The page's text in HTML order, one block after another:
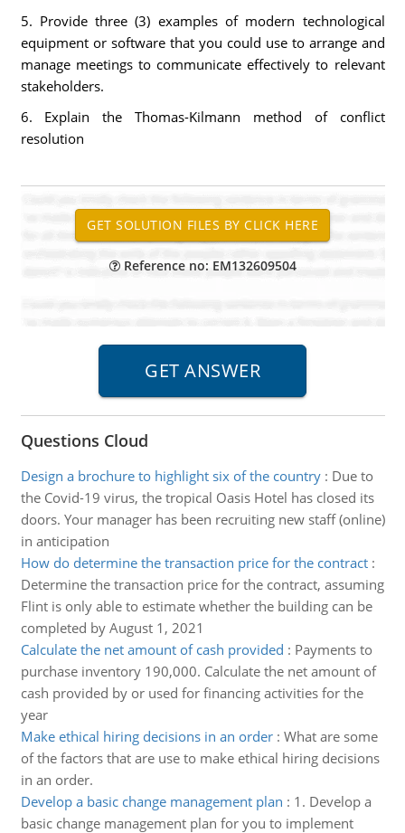
5. Provide three (3) examples of modern technological
equipment or software that you could use to arrange and
manage meetings to communicate effectively to relevant
stakeholders.
6. Explain the Thomas-Kilmann method of conflict
resolution
Reference no: EM132609504
Questions Cloud
Design a brochure to highlight six of the country: Due to
the Covid-19 virus, the tropical Oasis Hotel has closed its
doors. Your manager has been recruiting new staff (online)
in anticipation
How do determine the transaction price for the contract:
Determine the transaction price for the contract, assuming
Flint is only able to estimate whether the building can be
completed by August 1, 2021
Calculate the net amount of cash provided : Payments to
purchase inventory 190,000. Calculate the net amount of
cash provided by or used for financing activities for the
year
Make ethical hiring decisions in an order: What are some
of the factors that are use to make ethical hiring decisions
in an order.
Develop a basic change management plan : 1. Develop a
basic change management plan for you to implement